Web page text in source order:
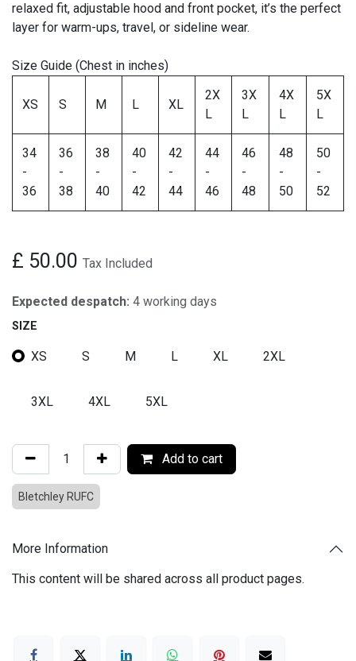
relaxed fit, adjustable hood and front pocket, it’s the perfect
layer for warm-ups, travel, or sideline wear.
Size Guide (Chest in inches)
XS S M L XL
2X
L
3X
L
4X
L
5X
L
34
-
36
36
-
38
38
-
40
40
-
42
42
-
44
44
-
46
46
-
48
48
-
50
50
-
52
£ 50.00 Tax Included
Expected despatch: 4 working days
SIZE
XS S M L XL 2XL
3XL 4XL 5XL
Add to cart
Bletchley RUFC
More Information
This content will be shared across all product pages.